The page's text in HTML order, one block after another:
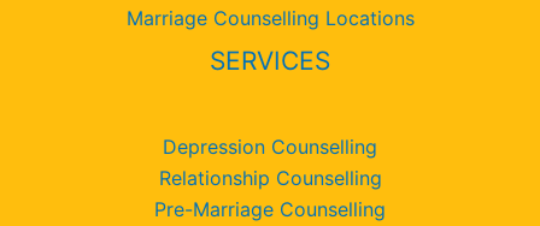
Marriage Counselling Locations
SERVICES
Depression Counselling
Relationship Counselling
Pre-Marriage Counselling